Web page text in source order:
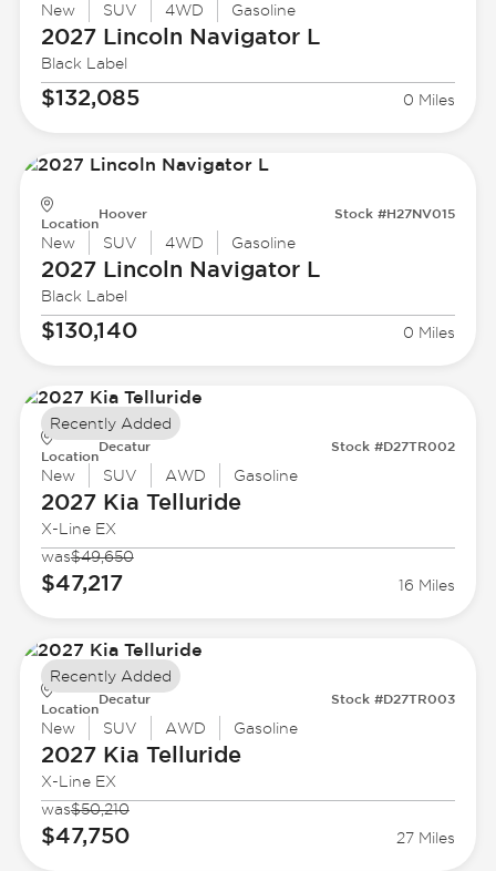
New SUV 4WD Gasoline
2027 Lincoln Navigator L
Black Label
$132,085 0 Miles
Location
Hoover Stock #H27NV015
New SUV 4WD Gasoline
2027 Lincoln Navigator L
Black Label
$130,140 0 Miles
Location
Decatur Stock #D27TR002
New SUV AWD Gasoline
2027 Kia Telluride
X-Line EX
was$49,650
$47,217 16 Miles
Recently Added
Location
Decatur Stock #D27TR003
New SUV AWD Gasoline
2027 Kia Telluride
X-Line EX
was$50,210
$47,750 27 Miles
Recently Added